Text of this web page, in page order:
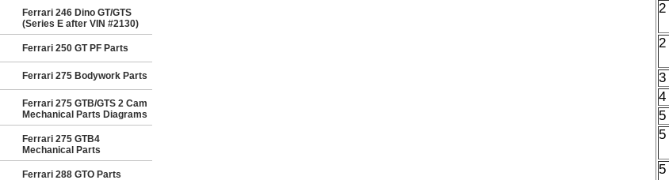
Ferrari 246 Dino GT/GTS
(Series E after VIN #2130)
Ferrari 250 GT PF Parts
Ferrari 275 Bodywork Parts
Ferrari 275 GTB/GTS 2 Cam
Mechanical Parts Diagrams
Ferrari 275 GTB4
Mechanical Parts
Ferrari 288 GTO Parts
2
2
3
4
5
5
5